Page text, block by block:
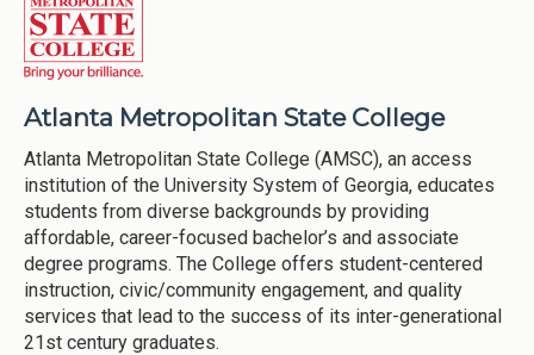
Atlanta Metropolitan State College
Atlanta Metropolitan State College (AMSC), an access
institution of the University System of Georgia, educates
students from diverse backgrounds by providing
affordable, career-focused bachelor’s and associate
degree programs. The College offers student-centered
instruction, civic/community engagement, and quality
services that lead to the success of its inter-generational
21st century graduates.